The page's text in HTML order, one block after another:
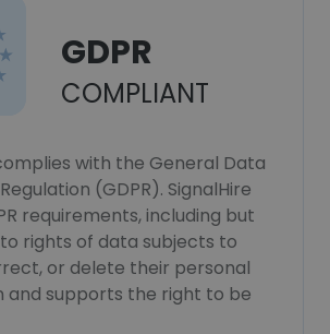
GDPR
COMPLIANT
with the General Data
(GDPR). SignalHire
requirements, including but
rights of data subjects to
or delete their personal
and supports the right to be